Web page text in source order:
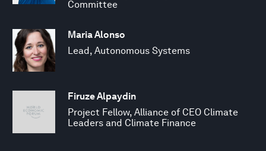
Committee
Maria Alonso
Lead, Autonomous Systems
Firuze Alpaydin
Project Fellow, Alliance of CEO Climate
Leaders and Climate Finance